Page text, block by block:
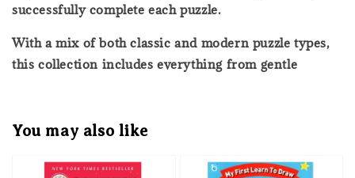
successfully complete each puzzle.
With a mix of both classic and modern puzzle types,
this collection includes everything from gentle
You may also like